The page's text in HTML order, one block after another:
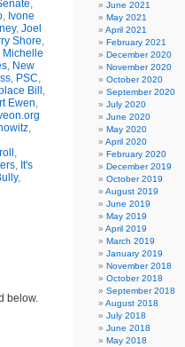
,
, Ivone
, Joel
Shore,
Michelle
, New
, PSC,
Bill ,
Ewen,
,
,
, It's
,
below.
June 2021
May 2021
April 2021
February 2021
December 2020
November 2020
October 2020
September 2020
July 2020
June 2020
May 2020
April 2020
February 2020
December 2019
October 2019
August 2019
June 2019
May 2019
April 2019
March 2019
January 2019
November 2018
October 2018
September 2018
August 2018
July 2018
June 2018
May 2018